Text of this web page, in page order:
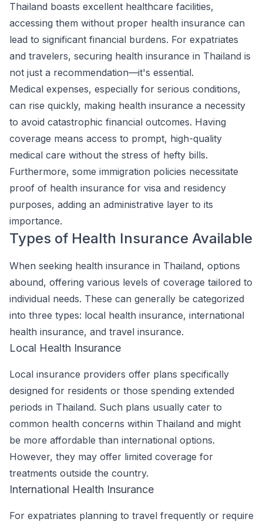
Thailand boasts excellent healthcare facilities,
accessing them without proper health insurance can
lead to significant financial burdens. For expatriates
and travelers, securing health insurance in Thailand is
not just a recommendation—it's essential.
Medical expenses, especially for serious conditions,
can rise quickly, making health insurance a necessity
to avoid catastrophic financial outcomes. Having
coverage means access to prompt, high-quality
medical care without the stress of hefty bills.
Furthermore, some immigration policies necessitate
proof of health insurance for visa and residency
purposes, adding an administrative layer to its
importance.
Types of Health Insurance Available
When seeking health insurance in Thailand, options
abound, offering various levels of coverage tailored to
individual needs. These can generally be categorized
into three types: local health insurance, international
health insurance, and travel insurance.
Local Health Insurance
Local insurance providers offer plans specifically
designed for residents or those spending extended
periods in Thailand. Such plans usually cater to
common health concerns within Thailand and might
be more affordable than international options.
However, they may offer limited coverage for
treatments outside the country.
International Health Insurance
For expatriates planning to travel frequently or require